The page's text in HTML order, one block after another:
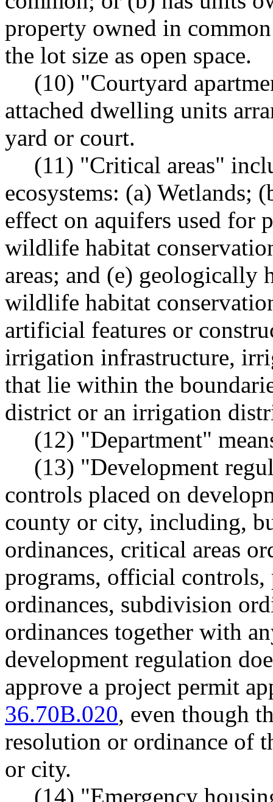
property owned in
the lot size as open space.
(10) "Courtyard
attached dwelling units
yard or court.
(11) "Critical areas"
ecosystems: (a) Wetlands;
effect on aquifers used for
wildlife habitat
areas; and (e) geologically
wildlife habitat
artificial features or
irrigation infrastructure,
that lie within the
district or an irrigation
(12) "Department"
(13) "Development
controls placed on
county or city, including,
ordinances, critical areas
programs, official
ordinances, subdivision
ordinances together with
development regulation
approve a project permit
36.70B.020, even though
resolution or ordinance of
or city.
(14) "Emergency